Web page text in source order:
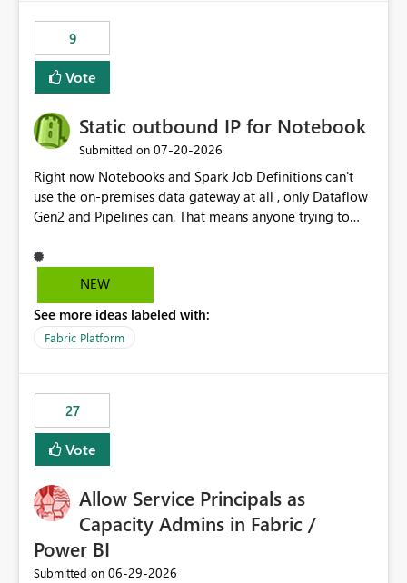
9
Vote
Static outbound IP for Notebook
Submitted on ‎07-20-2026
Right now Notebooks and Spark Job Definitions can't
use the on-premises data gateway at all , only Dataflow
Gen2 and Pipelines can. That means anyone trying to
already have a gateway set up and working fine for
dataflows. I would like for Notebooks and Spark to be
the same way Dataflow Gen2 and Pipelines already do.
This would also solve the static outbound IP problem a
static outbound IP on a notebook.
NEW
See more ideas labeled with:
Fabric Platform
27
Vote
Allow Service Principals as
Capacity Admins in Fabric /
Power BI
Submitted on ‎06-29-2026